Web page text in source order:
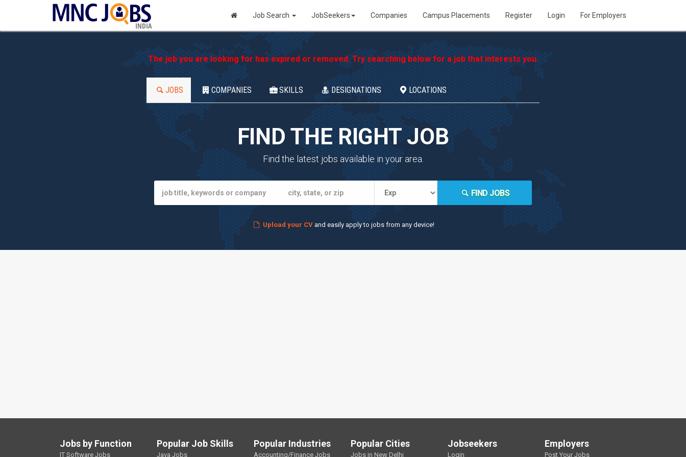
INDIA
Job Search JobSeekers Companies Campus Placements Register Login For Employers
The job you are looking for has expired or removed. Try searching below for a job that interests you.
JOBS COMPANIES SKILLS DESIGNATIONS LOCATIONS
FIND THE RIGHT JOB
Find the latest jobs available in your area.
FIND JOBS
Upload your CVand easily apply to jobs from any device!
Jobs by Function
IT Software Jobs
Popular Job Skills
Java Jobs
Popular Industries
Accounting/Finance Jobs
Popular Cities
Jobs in New Delhi
Jobseekers
Login
Employers
Post Your Jobs